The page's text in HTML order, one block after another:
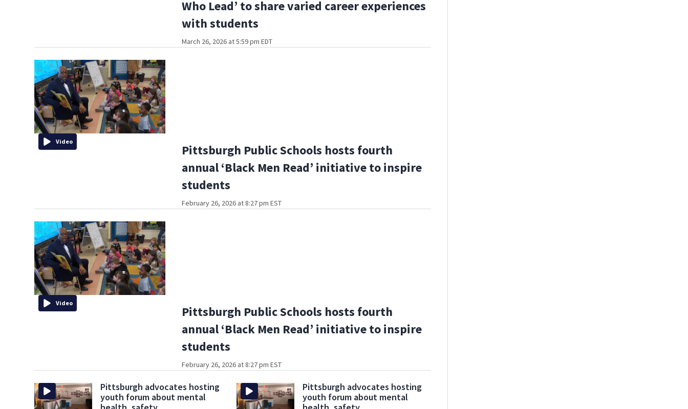
Who Lead’ to share varied career experiences
with students
March 26, 2026 at 5:59 pm EDT
Video
Pittsburgh Public Schools hosts fourth
annual ‘Black Men Read’ initiative to inspire
students
February 26, 2026 at 8:27 pm EST
Video
Pittsburgh Public Schools hosts fourth
annual ‘Black Men Read’ initiative to inspire
students
February 26, 2026 at 8:27 pm EST
Pittsburgh advocates hosting
youth forum about mental
Pittsburgh advocates hosting
youth forum about mental